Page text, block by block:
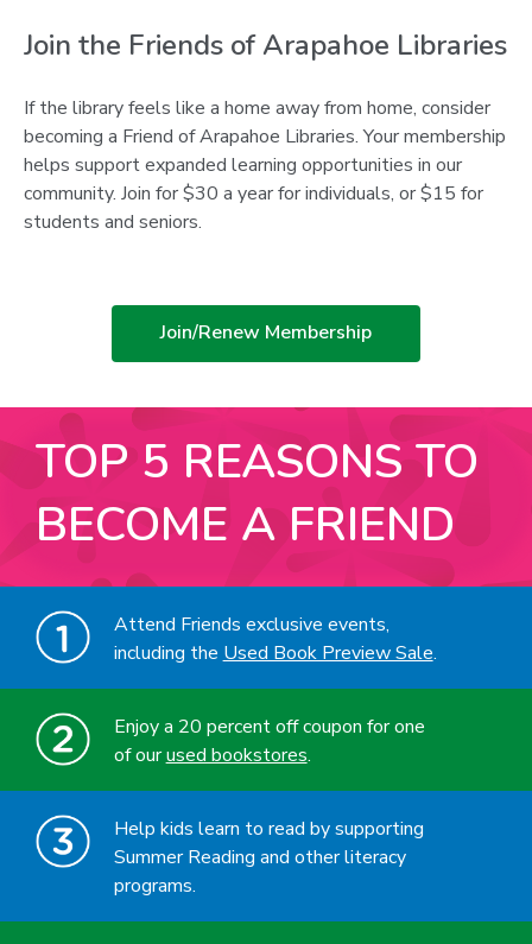
Join the Friends of Arapahoe Libraries
If the library feels like a home away from home, consider
becoming a Friend of Arapahoe Libraries. Your membership
helps support expanded learning opportunities in our
community. Join for $30 a year for individuals, or $15 for
students and seniors.
Join/Renew Membership,
opens
new
window
TOP 5 REASONS TO
BECOME A FRIEND
Attend Friends exclusive events,
including the Used Book Preview Sale.
Enjoy a 20 percent off coupon for one
of ourused bookstores.
Help kids learn to read by supporting
Summer Reading and other literacy
programs.